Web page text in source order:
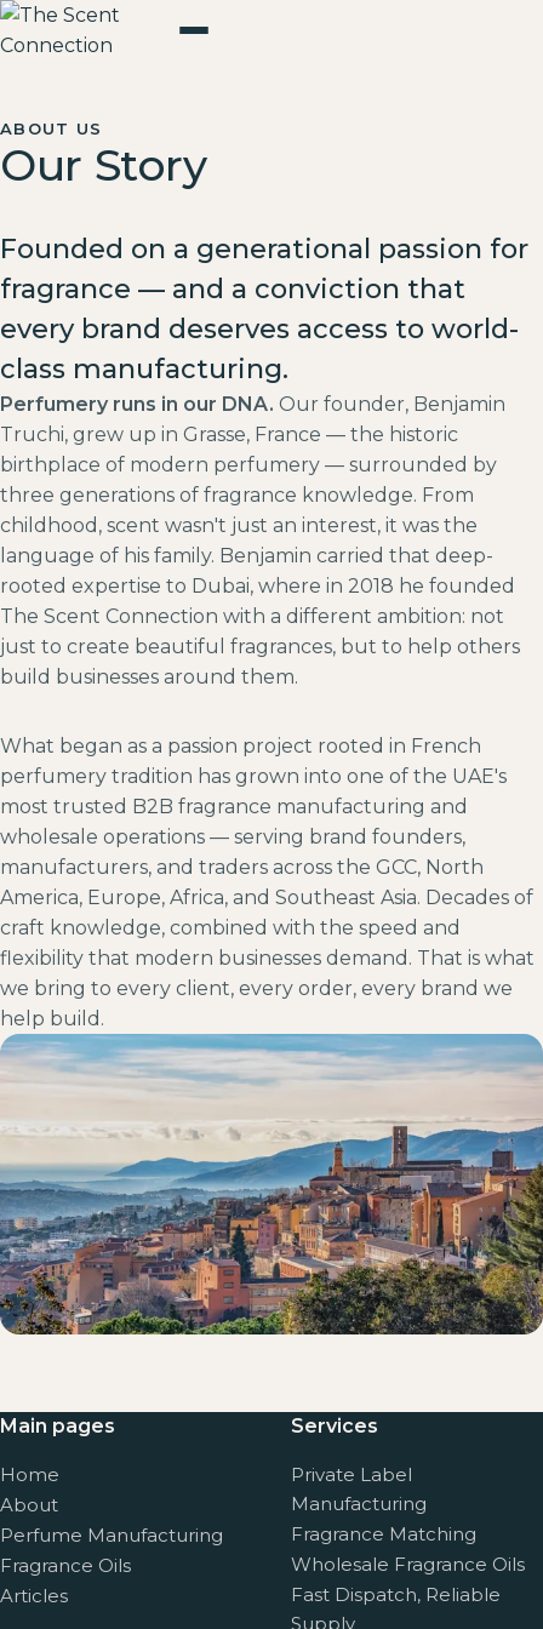
ABOUT US
Our Story
Founded on a generational passion for
fragrance — and a conviction that
every brand deserves access to world-
class manufacturing.
Perfumery runs in our DNA. Our founder, Benjamin
Truchi, grew up in Grasse, France — the historic
birthplace of modern perfumery — surrounded by
three generations of fragrance knowledge. From
childhood, scent wasn't just an interest, it was the
language of his family. Benjamin carried that deep-
rooted expertise to Dubai, where in 2018 he founded
The Scent Connection with a different ambition: not
just to create beautiful fragrances, but to help others
build businesses around them.
What began as a passion project rooted in French
perfumery tradition has grown into one of the UAE's
most trusted B2B fragrance manufacturing and
wholesale operations — serving brand founders,
manufacturers, and traders across the GCC, North
America, Europe, Africa, and Southeast Asia. Decades of
craft knowledge, combined with the speed and
flexibility that modern businesses demand. That is what
we bring to every client, every order, every brand we
help build.
Main pages
Home
About
Perfume Manufacturing
Fragrance Oils
Articles
Services
Private Label
Manufacturing
Fragrance Matching
Wholesale Fragrance Oils
Fast Dispatch, Reliable
Supply